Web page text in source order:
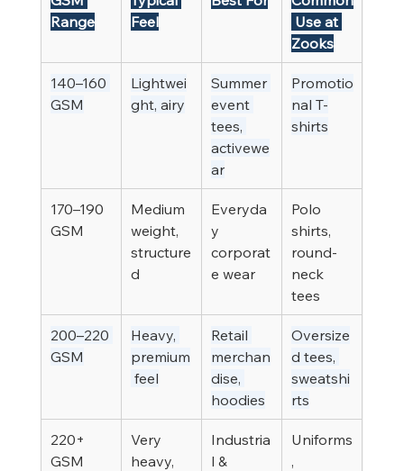
Range
Feel
Use at
Zooks
140–160
GSM
Lightwei
ght, airy
Summer
event
tees,
activewe
ar
Promotio
nal T-
shirts
170–190
GSM
Medium
weight,
structure
d
Everyda
y
corporat
e wear
Polo
shirts,
round-
neck
tees
200–220
GSM
Heavy,
premium
feel
Retail
merchan
dise,
hoodies
Oversize
d tees,
sweatshi
rts
220+
GSM
Very
heavy,
Industria
l &
Uniforms
,